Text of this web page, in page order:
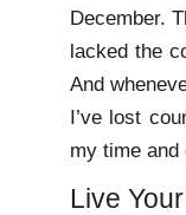
December.
lacked the
And
I’ve lost
my time and
Live